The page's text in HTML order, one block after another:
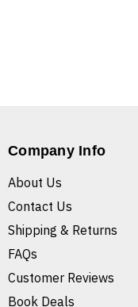
Company Info
About Us
Contact Us
Shipping & Returns
FAQs
Customer Reviews
Book Deals